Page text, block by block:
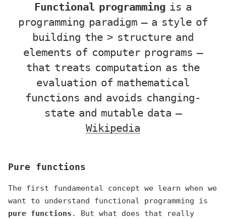
Functional programming is a
programming paradigm — a style of
building the > structure and
elements of computer programs —
that treats computation as the
evaluation of mathematical
functions and avoids changing-
state and mutable data —
Wikipedia
Pure functions
The first fundamental concept we learn when we
want to understand functional programming is
pure functions . But what does that really